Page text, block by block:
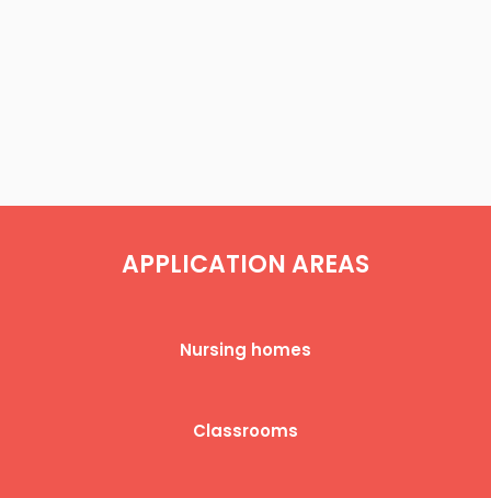
APPLICATION AREAS​​
Nursing homes​
Classrooms